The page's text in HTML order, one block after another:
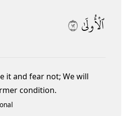
ٱلْأُولَىٰ٢١
it and fear not; We will
condition.